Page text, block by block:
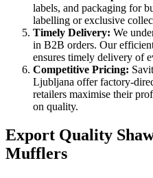
labels, and packaging for
labelling or exclusive
Timely Delivery: We
in B2B orders. Our
ensures timely delivery of
Competitive Pricing:
Ljubljana offer factory-
retailers maximise their
on quality.
Export Quality
Mufflers